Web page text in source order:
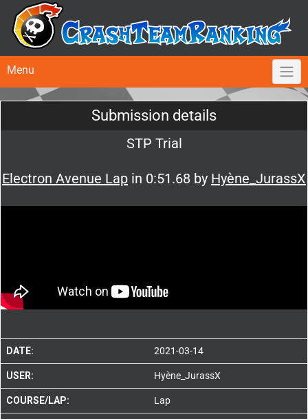
Menu
Submission details
STP Trial
Electron Avenue Lap in 0:51.68 by Hyène_JurassX
DATE: 2021-03-14
USER: Hyène_JurassX
COURSE/LAP: Lap